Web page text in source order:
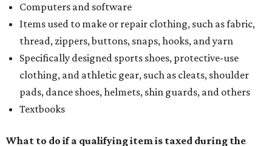
Computers and software
Items used to make or repair clothing, such as fabric,
thread, zippers, buttons, snaps, hooks, and yarn
Specifically designed sports shoes, protective-use
clothing, and athletic gear, such as cleats, shoulder
pads, dance shoes, helmets, shin guards, and others
Textbooks
What to do if a qualifying item is taxed during the